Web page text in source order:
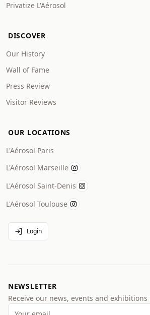
Privatize L'Aérosol
DISCOVER
Our History
Wall of Fame
Press Review
Visitor Reviews
OUR LOCATIONS
L'Aérosol Paris
L'Aérosol Marseille
L'Aérosol Saint-Denis
L'Aérosol Toulouse
Login
NEWSLETTER
Receive our news, events and exhibitions